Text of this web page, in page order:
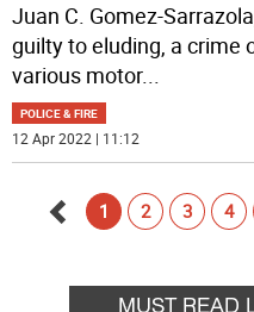
Juan C. Gomez-
guilty to eluding, a crime
various motor...
POLICE & FIRE
12 Apr 2022 | 11:12
back
1 2 3 4